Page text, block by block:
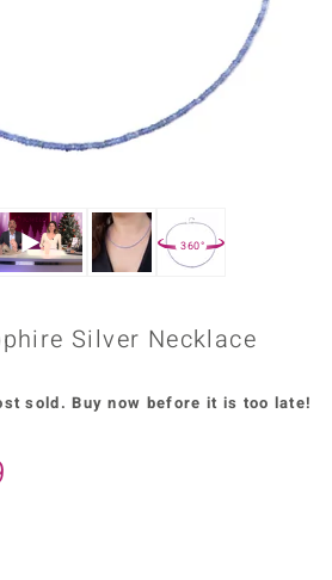
360°
Silver Necklace
sold. Buy now before it is too late!